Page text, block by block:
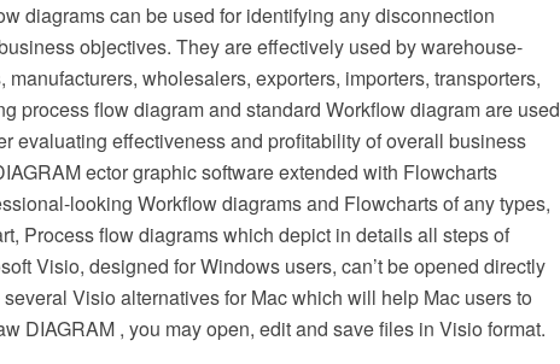
diagrams can be used for identifying any disconnection
objectives. They are effectively used by warehouse-
wholesalers, exporters, importers, transporters,
process flow diagram and standard Workflow diagram are used
evaluating effectiveness and profitability of overall business
ector graphic software extended with Flowcharts
looking Workflow diagrams and Flowcharts of any types,
Process flow diagrams which depict in details all steps of
Visio, designed for Windows users, can’t be opened directly
Visio alternatives for Mac which will help Mac users to
DIAGRAM , you may open, edit and save files in Visio format.